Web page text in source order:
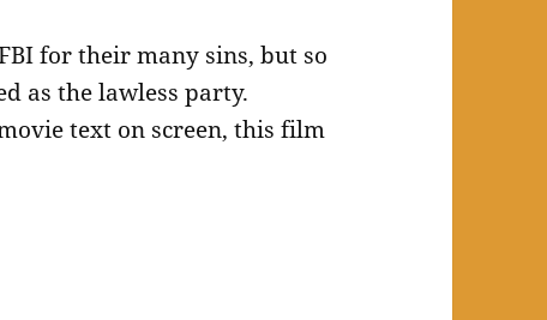
for their many sins, but so
as the lawless party.
text on screen, this film